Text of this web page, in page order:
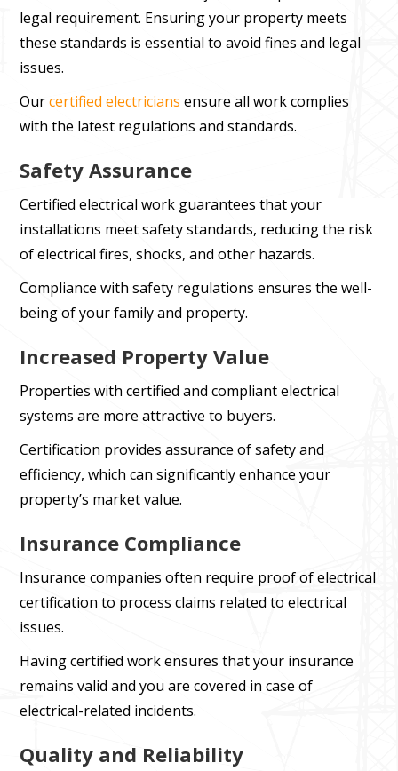
legal requirement. Ensuring your property meets
these standards is essential to avoid fines and legal
issues.
Ourcertified electricians ensure all work complies
with the latest regulations and standards.
Safety Assurance
Certified electrical work guarantees that your
installations meet safety standards, reducing the risk
of electrical fires, shocks, and other hazards.
Compliance with safety regulations ensures the well-
being of your family and property.
Increased Property Value
Properties with certified and compliant electrical
systems are more attractive to buyers.
Certification provides assurance of safety and
efficiency, which can significantly enhance your
property’s market value.
Insurance Compliance
Insurance companies often require proof of electrical
certification to process claims related to electrical
issues.
Having certified work ensures that your insurance
remains valid and you are covered in case of
electrical-related incidents.
Quality and Reliability